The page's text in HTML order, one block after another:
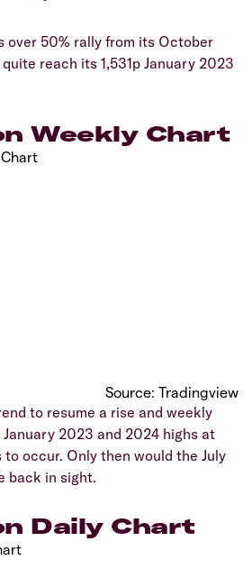
over 50% rally from its October
reach its 1,531p January 2023
Weekly Chart
Source: Tradingview
to resume a rise and weekly
2023 and 2024 highs at
to occur. Only then would the July
back in sight.
Daily Chart